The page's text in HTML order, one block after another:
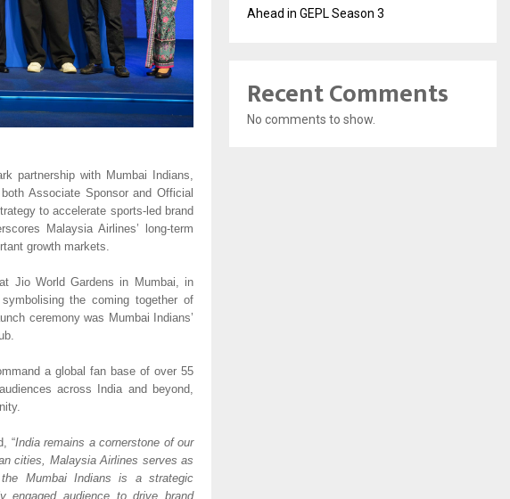
partnership with Mumbai Indians,
Associate Sponsor and Official
to accelerate sports-led brand
Malaysia Airlines’ long-term
growth markets.
Jio World Gardens in Mumbai, in
the coming together of
ceremony was Mumbai Indians’
a global fan base of over 55
across India and beyond,
“India remains a cornerstone of our
cities, Malaysia Airlines serves as
Mumbai Indians is a strategic
audience to drive brand
Ahead in GEPL Season 3
Recent Comments
No comments to show.